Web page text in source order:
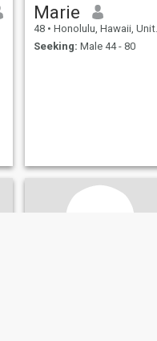
Marie
48 • Honolulu, Hawaii, United States
Seeking: Male 44 - 80